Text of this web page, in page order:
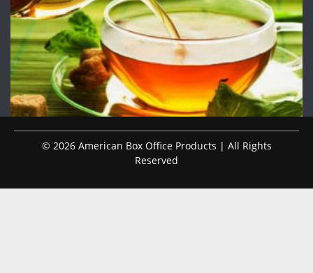
© 2026 American Box Office Products | All Rights
Reserved